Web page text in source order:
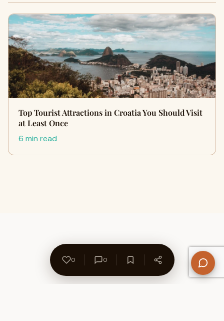
Top Tourist Attractions in Croatia You Should Visit
at Least Once
6 min read
0 0